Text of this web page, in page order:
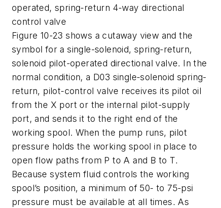
operated, spring-return 4-way directional
control valve
Figure 10-23 shows a cutaway view and the
symbol for a single-solenoid, spring-return,
solenoid pilot-operated directional valve. In the
normal condition, a D03 single-solenoid spring-
return, pilot-control valve receives its pilot oil
from the X port or the internal pilot-supply
port, and sends it to the right end of the
working spool. When the pump runs, pilot
pressure holds the working spool in place to
open flow paths from P to A and B to T.
Because system fluid controls the working
spool’s position, a minimum of 50- to 75-psi
pressure must be available at all times. As